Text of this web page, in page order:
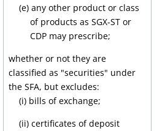
(e) any other product or class
of products as SGX-ST or
CDP may prescribe;
whether or not they are
classified as "securities" under
the SFA, but excludes:
(i) bills of exchange;
(ii) certificates of deposit